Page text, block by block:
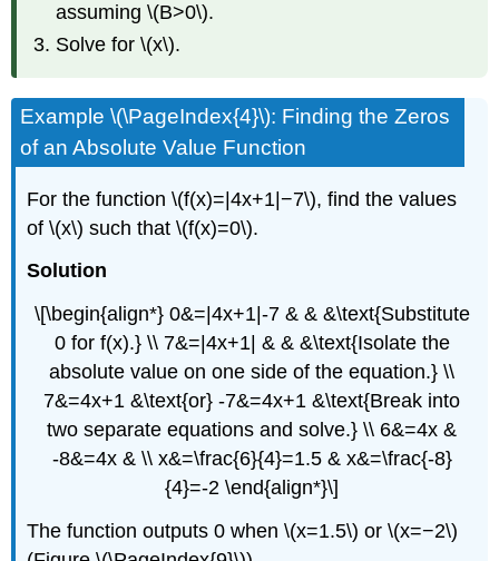
assuming \(B>0\).
Solve for \(x\).
Example \(\PageIndex{4}\): Finding the Zeros
of an Absolute Value Function
For the function \(f(x)=|4x+1|−7\), find the values
of \(x\) such that \(f(x)=0\).
Solution
\[\begin{align*} 0&=|4x+1|-7 & & &\text{Substitute
0 for f(x).} \\ 7&=|4x+1| & & &\text{Isolate the
absolute value on one side of the equation.} \\
7&=4x+1 &\text{or} -7&=4x+1 &\text{Break into
two separate equations and solve.} \\ 6&=4x &
-8&=4x & \\ x&=\frac{6}{4}=1.5 & x&=\frac{-8}
{4}=-2 \end{align*}\]
The function outputs 0 when \(x=1.5\) or \(x=−2\)